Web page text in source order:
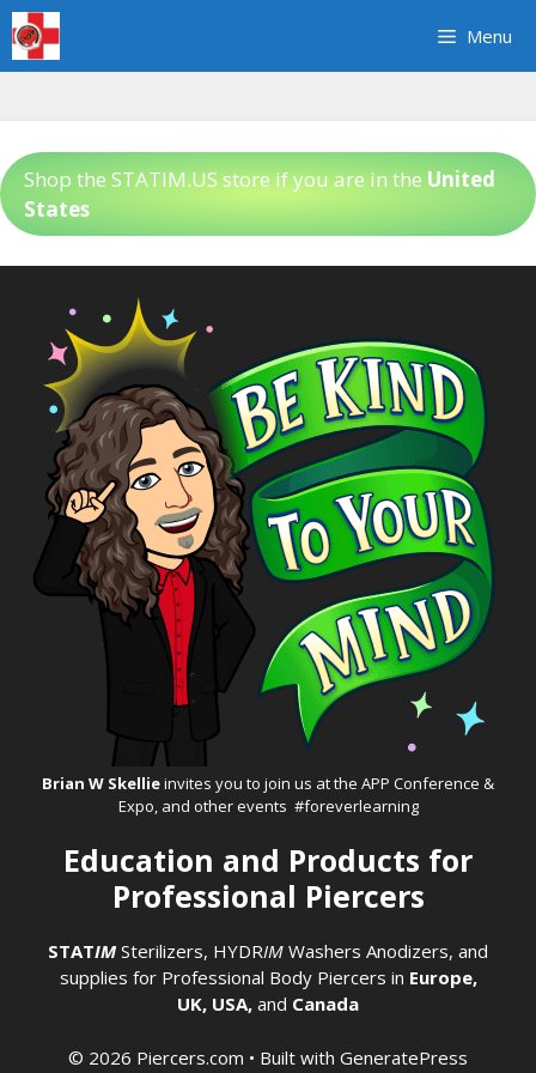
Skip
to
content
Menu
Shop the STATIM.US store if you are in the United
States
Brian W Skellieinvites you to join us at the APP Conference &
Expo, and other events #foreverlearning
Education and Products for
Professional Piercers
STATIMSterilizers, HYDRIM Washers Anodizers, and
supplies for Professional Body Piercers in Europe,
UK, USA, and Canada
© 2026 Piercers.com • Built with GeneratePress